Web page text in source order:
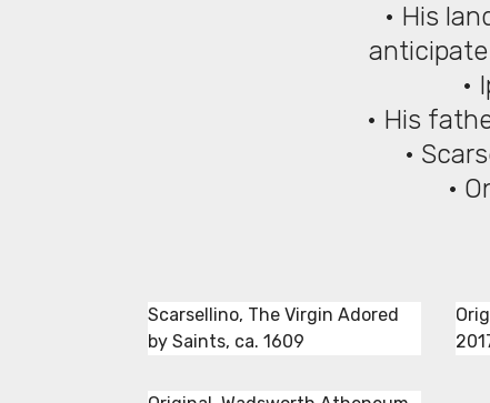
• His
•
• His
•
•
Scarsellino, The Virgin Adored
by Saints, ca. 1609